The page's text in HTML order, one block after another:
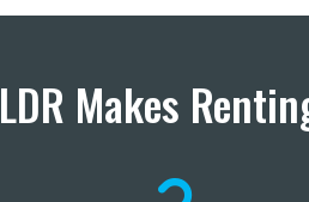
LDR Makes